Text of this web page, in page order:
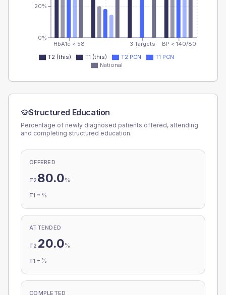
HbA1c < 58 3 Targets BP < 140/80
0%
20%
T2 (this) T1 (this) T2 PCN
T1 PCN
National
Structured Education
Percentage of newly diagnosed patients offered, attending
and completing structured education.
OFFERED
T2 80.0%
T1 - %
ATTENDED
T2 20.0%
T1 - %
COMPLETED